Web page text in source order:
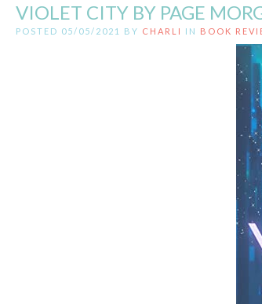
VIOLET CITY BY PAGE
POSTED 05/05/2021 BY CHARLI IN BOOK